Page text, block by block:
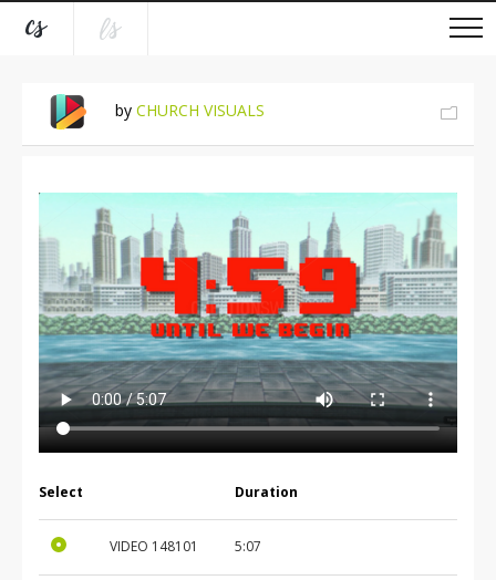
by CHURCH VISUALS
Select Duration
VIDEO 148101 5:07